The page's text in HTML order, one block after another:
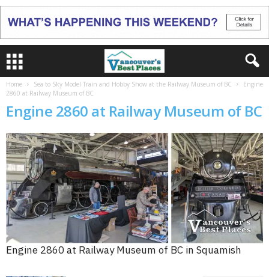
Home Sea to Sky Model Train and Hobby Show at the Railway Museum of BC
Engine
2860 at Railway Museum of BC
Engine 2860 at Railway Museum of BC
Engine 2860 at Railway Museum of BC in Squamish